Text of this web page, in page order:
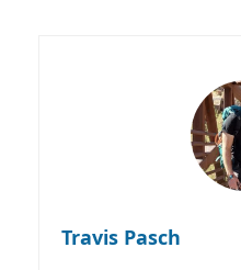
Travis Pasch